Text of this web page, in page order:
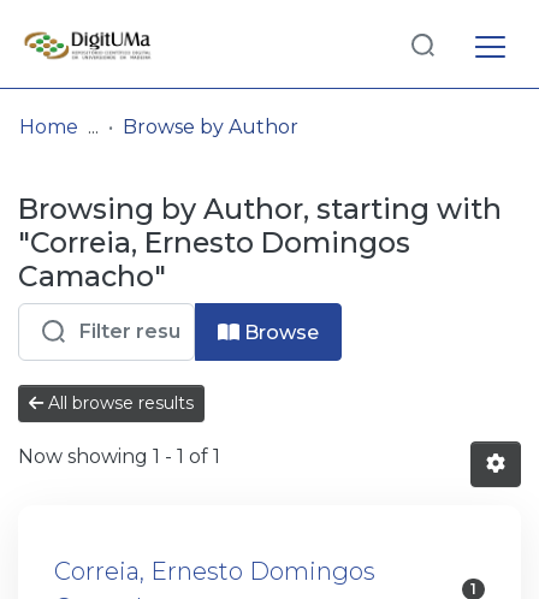
& Collections
Browse repository
Entities
Log
In(current)
Home Browse by Author
Browsing by Author, starting with
"Correia, Ernesto Domingos
Camacho"
Browse
All browse results
Now showing 1 - 1 of 1
Correia, Ernesto Domingos
1